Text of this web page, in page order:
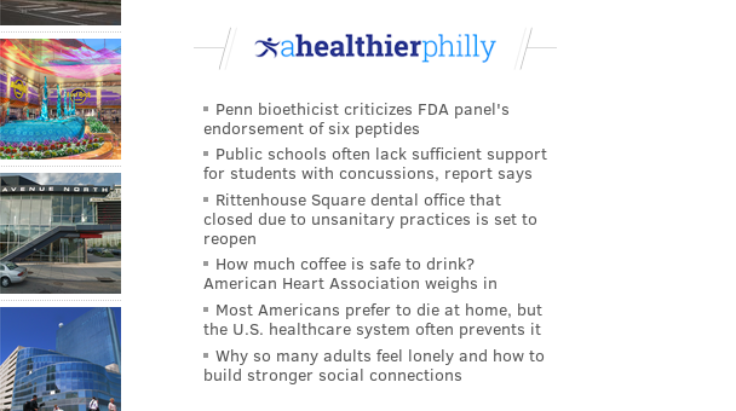
Penn bioethicist criticizes FDA panel's
endorsement of six peptides
Public schools often lack sufficient support
for students with concussions, report says
Rittenhouse Square dental office that
closed due to unsanitary practices is set to
reopen
How much coffee is safe to drink?
American Heart Association weighs in
Most Americans prefer to die at home, but
the U.S. healthcare system often prevents it
Why so many adults feel lonely and how to
build stronger social connections